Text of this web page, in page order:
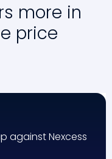
more in
price
against Nexcess